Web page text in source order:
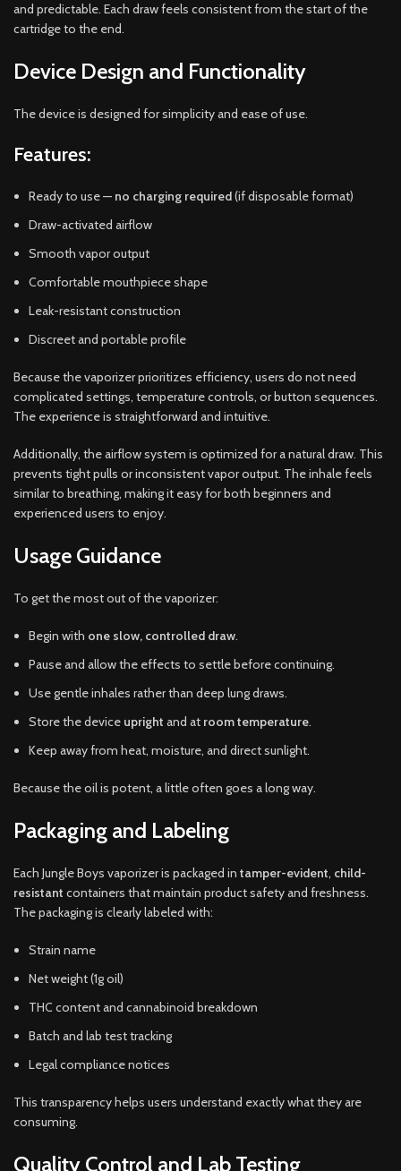
and predictable. Each draw feels consistent from the start of the
cartridge to the end.
Device Design and Functionality
The device is designed for simplicity and ease of use.
Features:
Ready to use — no charging required(if disposable format)
Draw-activated airflow
Smooth vapor output
Comfortable mouthpiece shape
Leak-resistant construction
Discreet and portable profile
Because the vaporizer prioritizes efficiency, users do not need
complicated settings, temperature controls, or button sequences.
The experience is straightforward and intuitive.
Additionally, the airflow system is optimized for a natural draw. This
prevents tight pulls or inconsistent vapor output. The inhale feels
similar to breathing, making it easy for both beginners and
experienced users to enjoy.
Usage Guidance
To get the most out of the vaporizer:
Begin with one slow, controlled draw.
Pause and allow the effects to settle before continuing.
Use gentle inhales rather than deep lung draws.
Store the device upright and at room temperature.
Keep away from heat, moisture, and direct sunlight.
Because the oil is potent, a little often goes a long way.
Packaging and Labeling
Each Jungle Boys vaporizer is packaged in tamper-evident, child-
resistant containers that maintain product safety and freshness.
The packaging is clearly labeled with:
Strain name
Net weight (1g oil)
THC content and cannabinoid breakdown
Batch and lab test tracking
Legal compliance notices
This transparency helps users understand exactly what they are
consuming.
Quality Control and Lab Testing